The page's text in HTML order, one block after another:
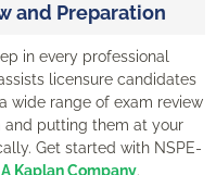
and Preparation
in every professional
licensure candidates
wide range of exam review
and putting them at your
Get started with NSPE-
A Kaplan Company.